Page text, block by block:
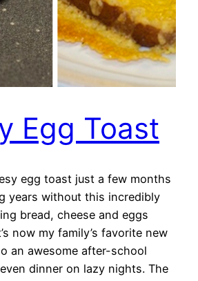
Egg Toast
egg toast just a few months
years without this incredibly
bread, cheese and eggs
now my family’s favorite new
an awesome after-school
dinner on lazy nights. The